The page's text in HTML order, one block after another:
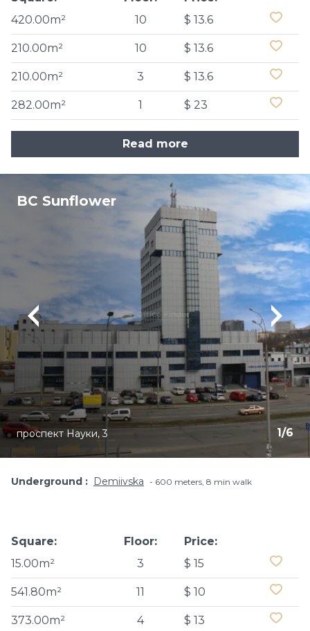
420.00m²
10
$ 13.6
210.00m² 10 $ 13.6
210.00m² 3 $ 13.6
282.00m² 1 $ 23
Read more
BC Sunflower
1/6
проспект Науки, 3
Underground Demiivska 600 meters, 8 min walk
Square:
15.00m²
Floor:
3
Price:
$ 15
541.80m² 11 $ 10
373.00m² 4 $ 13